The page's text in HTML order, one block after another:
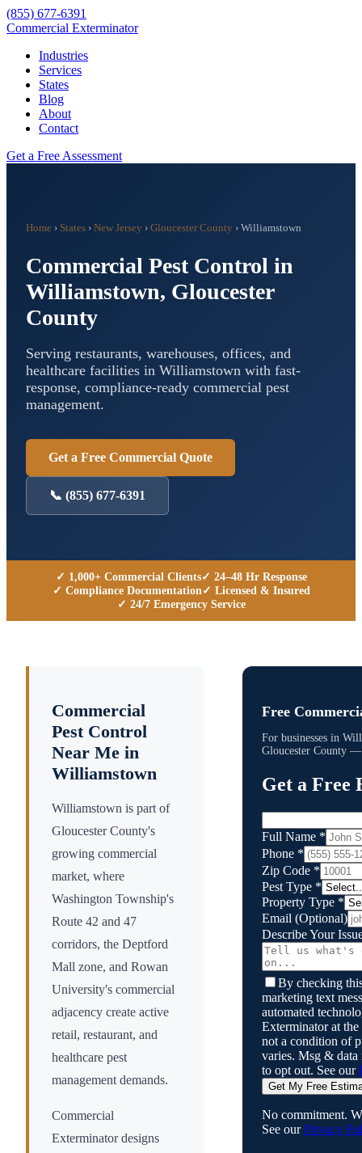
(855) 677-6391
Commercial Exterminator
Industries
Services
States
Blog
About
Contact
Get a Free Assessment
Home › States › New Jersey › Gloucester County › Williamstown
Commercial Pest Control in
Williamstown, Gloucester
County
Serving restaurants, warehouses, offices, and
healthcare facilities in Williamstown with fast-
response, compliance-ready commercial pest
management.
Get a Free Commercial Quote
📞 (855) 677-6391
✓ 1,000+ Commercial Clients✓ 24–48 Hr Response
✓ Compliance Documentation✓ Licensed & Insured
✓ 24/7 Emergency Service
Commercial
Pest Control
Near Me in
Williamstown
Williamstown is part of
Gloucester County's
growing commercial
market, where
Washington Township's
Route 42 and 47
corridors, the Deptford
Mall zone, and Rowan
University's commercial
adjacency create active
retail, restaurant, and
healthcare pest
management demands.
Commercial
Exterminator designs
Free
For businesses in
Gloucester County —
Get a Free
Full Name *
Phone *
Zip Code *
Pest Type *
Property Type *
Email (Optional)
Describe Your
By checking
marketing text
automated
Exterminatorat the
not a condition of
varies. Msg & data
to opt out. See our
Get My Free
No commitment.
See our Privacy